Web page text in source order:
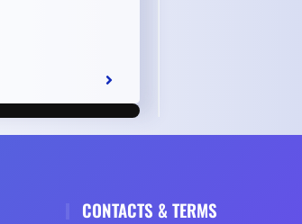
CONTACTS & TERMS